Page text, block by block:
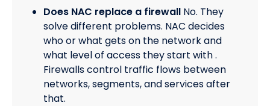
Does NAC replace a firewall No. They
solve different problems. NAC decides
who or what gets on the network and
what level of access they start with .
Firewalls control traffic flows between
networks, segments, and services after
that.